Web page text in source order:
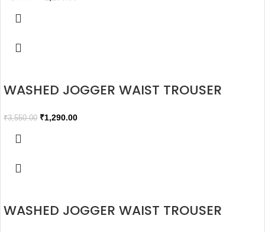
WASHED JOGGER WAIST TROUSER
₹3,550.00 ₹1,290.00
WASHED JOGGER WAIST TROUSER